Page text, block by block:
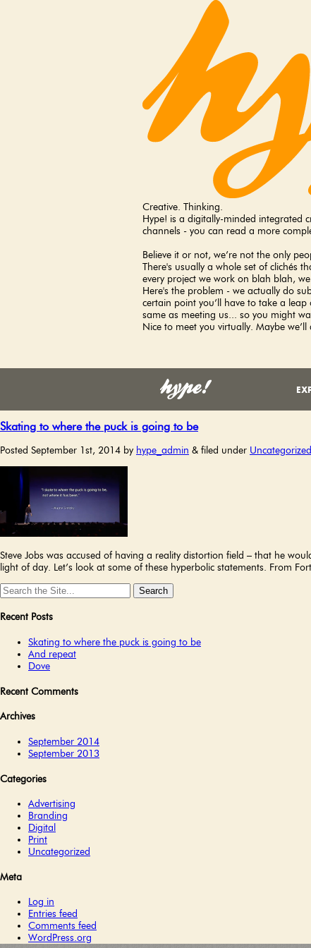
Creative. Thinking.
Hype! is a digitally-minded integrated
channels - you can read a more
Believe it or not, we’re not the only
There's usually a whole set of clichés
every project we work on blah blah,
Here's the problem - we actually do
certain point you’ll have to take a
same as meeting us... so you might
Nice to meet you virtually. Maybe
September 2014
Skating to where the puck is going to be
Posted September 1st, 2014 by hype_admin & filed under Uncategorized
Steve Jobs was accused of having a reality distortion field – that he
light of day. Let’s look at some of these hyperbolic statements. From
Search
for:
Recent Posts
Skating to where the puck is going to be
And repeat
Dove
Recent Comments
Archives
September 2014
September 2013
Categories
Advertising
Branding
Digital
Print
Uncategorized
Meta
Log in
Entries feed
Comments feed
WordPress.org